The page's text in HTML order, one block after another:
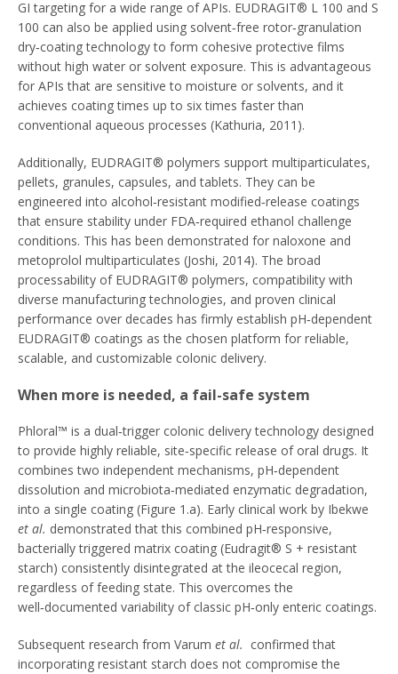
GI targeting for a wide range of APIs. EUDRAGIT® L 100 and S
100 can also be applied using solvent‑free rotor‑granulation
dry‑coating technology to form cohesive protective films
without high water or solvent exposure. This is advantageous
for APIs that are sensitive to moisture or solvents, and it
achieves coating times up to six times faster than
conventional aqueous processes (Kathuria, 2011).
Additionally, EUDRAGIT® polymers support multiparticulates,
pellets, granules, capsules, and tablets. They can be
engineered into alcohol‑resistant modified‑release coatings
that ensure stability under FDA‑required ethanol challenge
conditions. This has been demonstrated for naloxone and
metoprolol multiparticulates (Joshi, 2014). The broad
processability of EUDRAGIT® polymers, compatibility with
diverse manufacturing technologies, and proven clinical
performance over decades has firmly establish pH‑dependent
EUDRAGIT® coatings as the chosen platform for reliable,
scalable, and customizable colonic delivery.
When more is needed, a fail-safe system
Phloral™ is a dual‑trigger colonic delivery technology designed
to provide highly reliable, site‑specific release of oral drugs. It
combines two independent mechanisms, pH‑dependent
dissolution and microbiota‑mediated enzymatic degradation,
into a single coating (Figure 1.a). Early clinical work by Ibekwe
et al. demonstrated that this combined pH‑responsive,
bacterially triggered matrix coating (Eudragit® S + resistant
starch) consistently disintegrated at the ileocecal region,
regardless of feeding state. This overcomes the
well‑documented variability of classic pH‑only enteric coatings.
Subsequent research from Varum et al. confirmed that
incorporating resistant starch does not compromise the